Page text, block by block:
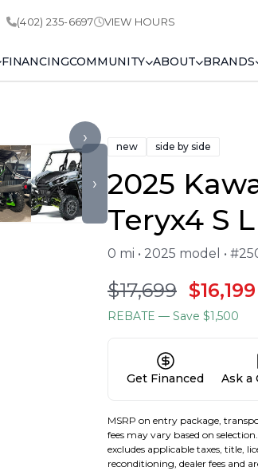
(402) 235-6697 VIEW HOURS
FINANCINGCOMMUNITY ABOUT BRANDS
›
›
new side by side
2025
Teryx4 S
0 mi • 2025 model •
$17,699 $16,199
REBATE — Save $1,500
Get Financed Ask a
MSRP on entry package,
fees may vary based on
excludes applicable taxes, title,
reconditioning, dealer fees and